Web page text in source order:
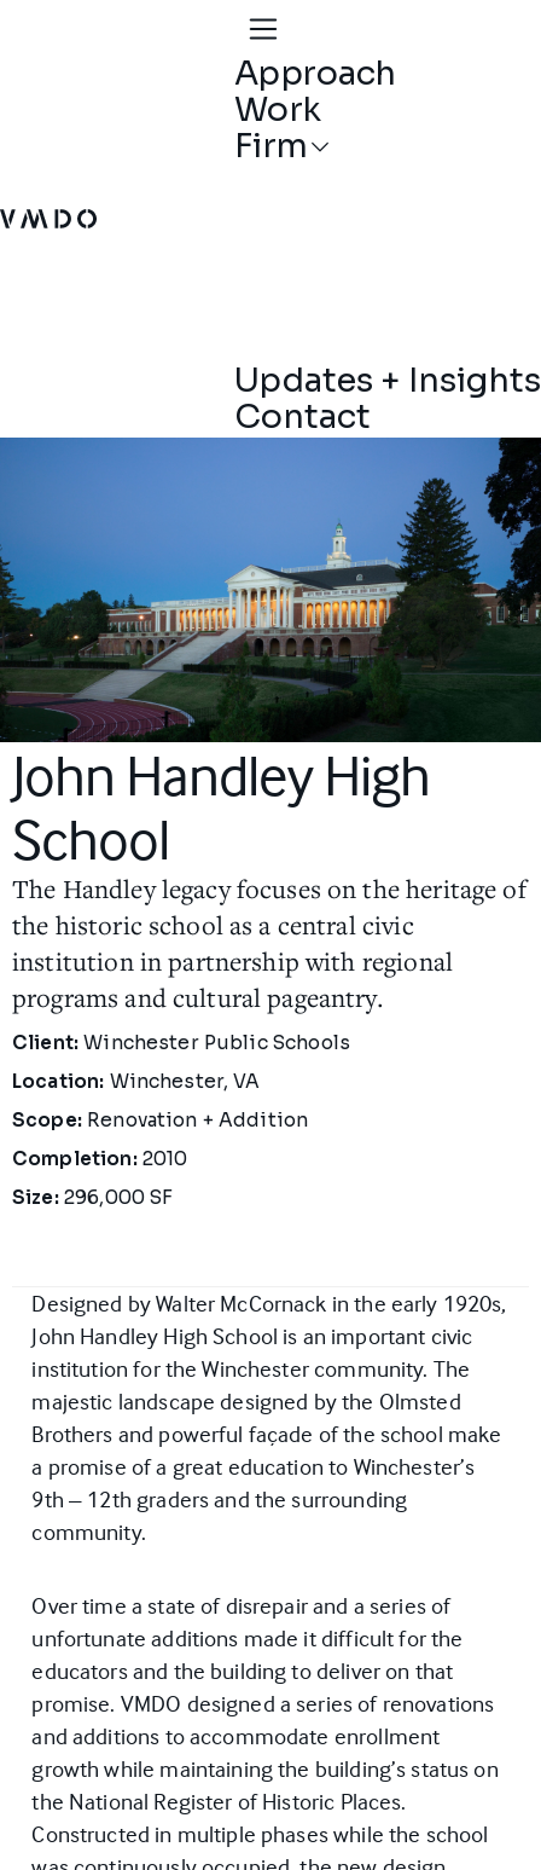
VMDO Architects - Home
Approach
Work
Firm
Updates + Insights
Contact
John Handley High
School
The Handley legacy focuses on the heritage of
the historic school as a central civic
institution in partnership with regional
programs and cultural pageantry.
Project Details
Client: Winchester Public Schools
Location: Winchester, VA
Scope:Renovation + Addition
Completion:2010
Size:296,000 SF
Designed by Walter McCornack in the early 1920s,
John Handley High School is an important civic
institution for the Winchester community. The
majestic landscape designed by the Olmsted
Brothers and powerful façade of the school make
a promise of a great education to Winchester’s
9th – 12th graders and the surrounding
community.
Over time a state of disrepair and a series of
unfortunate additions made it difficult for the
educators and the building to deliver on that
promise. VMDO designed a series of renovations
and additions to accommodate enrollment
growth while maintaining the building’s status on
the National Register of Historic Places.
Constructed in multiple phases while the school